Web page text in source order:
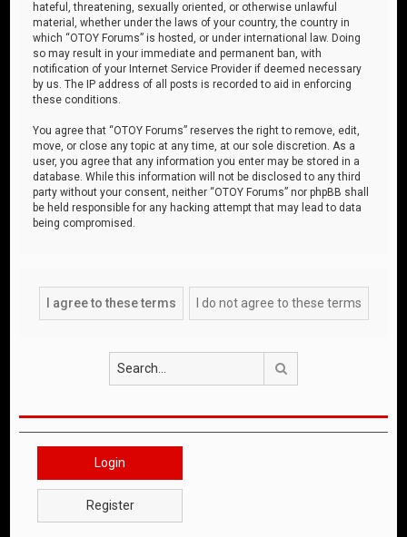
hateful, threatening, sexually oriented, or otherwise unlawful
material, whether under the laws of your country, the country in
which “OTOY Forums” is hosted, or under international law. Doing
so may result in your immediate and permanent ban, with
notification of your Internet Service Provider if deemed necessary
by us. The IP address of all posts is recorded to aid in enforcing
these conditions.
You agree that “OTOY Forums” reserves the right to remove, edit,
move, or close any topic at any time, at our sole discretion. As a
user, you agree that any information you enter may be stored in a
database. While this information will not be disclosed to any third
party without your consent, neither “OTOY Forums” nor phpBB shall
be held responsible for any hacking attempt that may lead to data
being compromised.
Login
Register